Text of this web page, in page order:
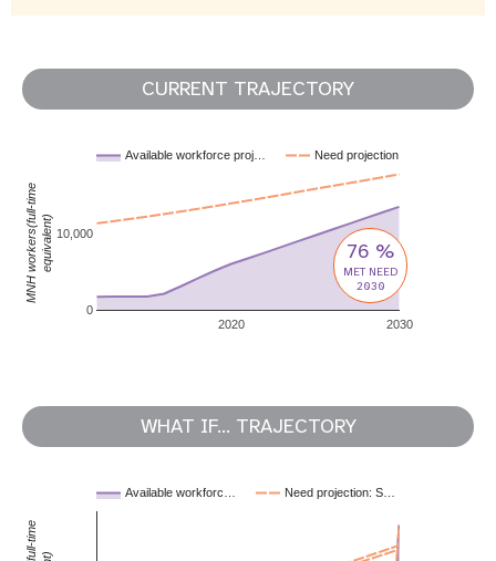
CURRENT TRAJECTORY
Available workforce proj… Need projection
2020 2030
0
10,000
MNH workers(full-timeequivalent) 76 %
MET NEED
2030
WHAT IF... TRAJECTORY
Available workforc… Need projection: S…